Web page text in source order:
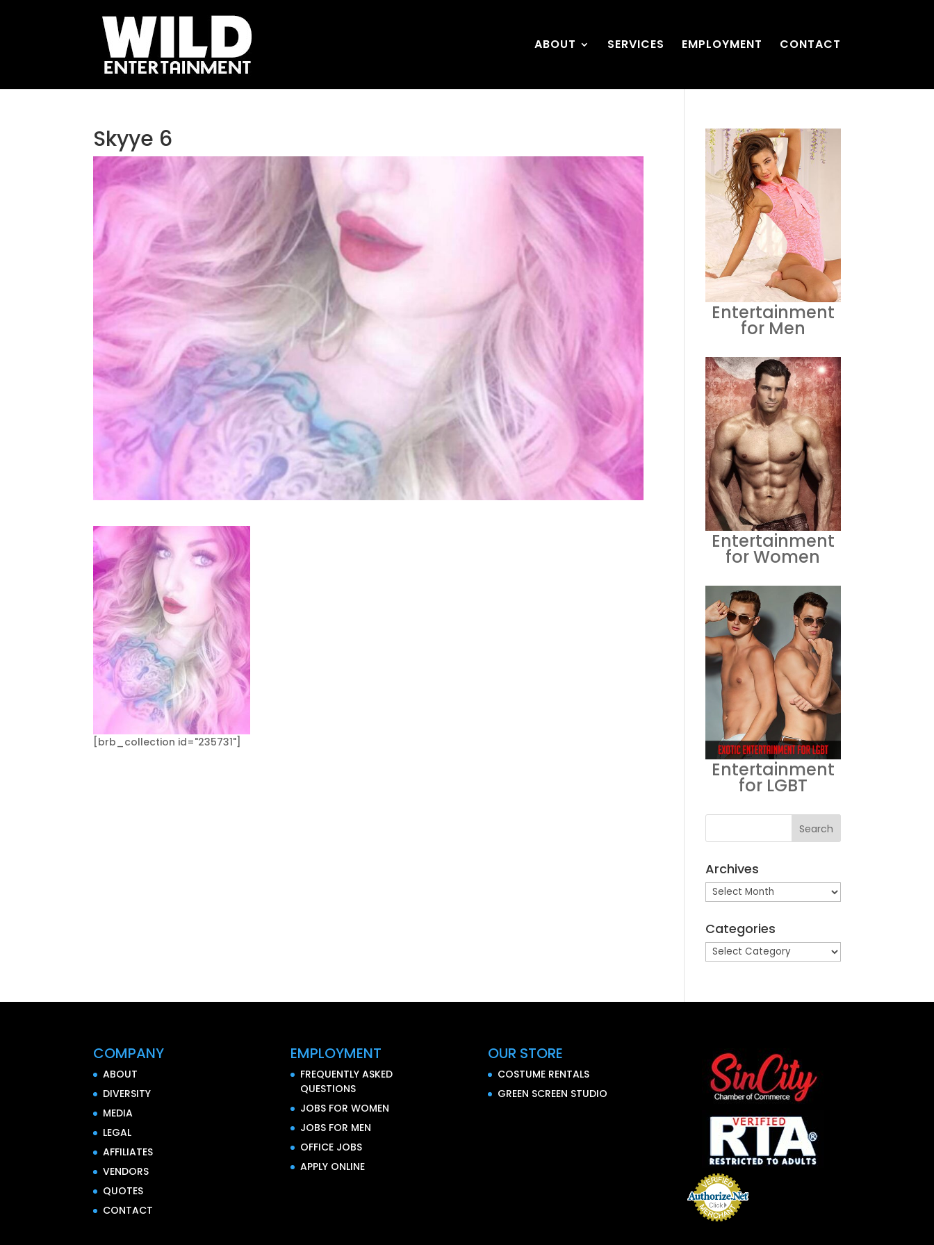
ABOUT SERVICES EMPLOYMENT CONTACT
Skyye 6
[brb_collection id="235731"]
Entertainment
for Men
Entertainment
for Women
Entertainment
for LGBT
Archives
Archives
Categories
Categories
COMPANY
ABOUT
DIVERSITY
MEDIA
LEGAL
AFFILIATES
VENDORS
QUOTES
CONTACT
EMPLOYMENT
FREQUENTLY ASKED
QUESTIONS
JOBS FOR WOMEN
JOBS FOR MEN
OFFICE JOBS
APPLY ONLINE
OUR STORE
COSTUME RENTALS
GREEN SCREEN STUDIO